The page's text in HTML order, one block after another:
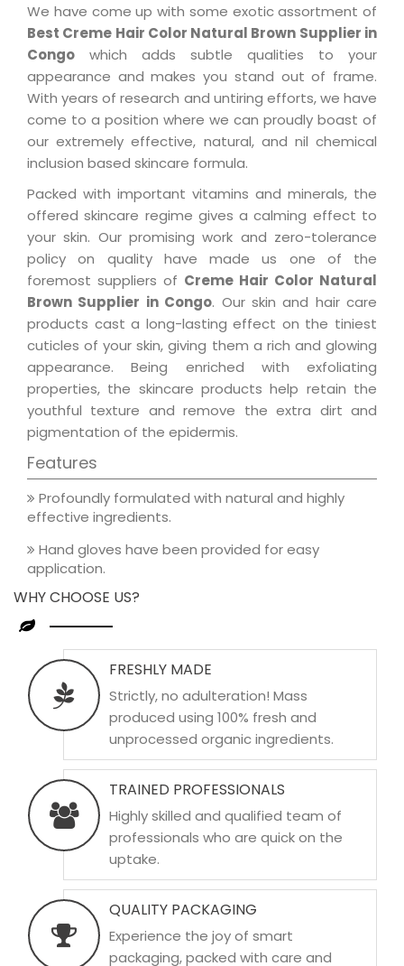
We have come up with some exotic assortment of
Best Creme Hair Color Natural Brown Supplier in
Congo which adds subtle qualities to your
appearance and makes you stand out of frame.
With years of research and untiring efforts, we have
come to a position where we can proudly boast of
our extremely effective, natural, and nil chemical
inclusion based skincare formula.
Packed with important vitamins and minerals, the
offered skincare regime gives a calming effect to
your skin. Our promising work and zero-tolerance
policy on quality have made us one of the
foremost suppliers of Creme Hair Color Natural
Brown Supplier in Congo. Our skin and hair care
products cast a long-lasting effect on the tiniest
cuticles of your skin, giving them a rich and glowing
appearance. Being enriched with exfoliating
properties, the skincare products help retain the
youthful texture and remove the extra dirt and
pigmentation of the epidermis.
Features
Profoundly formulated with natural and highly
effective ingredients.
Hand gloves have been provided for easy
application.
WHY CHOOSE US?
FRESHLY MADE
Strictly, no adulteration! Mass
produced using 100% fresh and
unprocessed organic ingredients.
TRAINED PROFESSIONALS
Highly skilled and qualified team of
professionals who are quick on the
uptake.
QUALITY PACKAGING
Experience the joy of smart
packaging, packed with care and